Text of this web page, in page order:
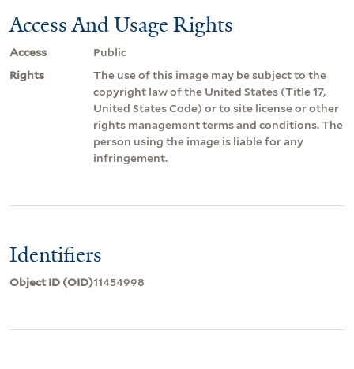
Access And Usage Rights
Access
Public
Rights
The use of this image may be subject to the
copyright law of the United States (Title 17,
United States Code) or to site license or other
rights management terms and conditions. The
person using the image is liable for any
infringement.
Identifiers
Object ID (OID)11454998